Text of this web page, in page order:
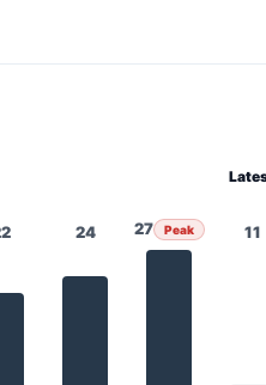
24 27 Peak 11